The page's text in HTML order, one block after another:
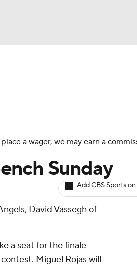
a wager, we may earn a
Sunday
Add CBS Sports
David Vassegh of
a seat for the finale
Miguel Rojas will